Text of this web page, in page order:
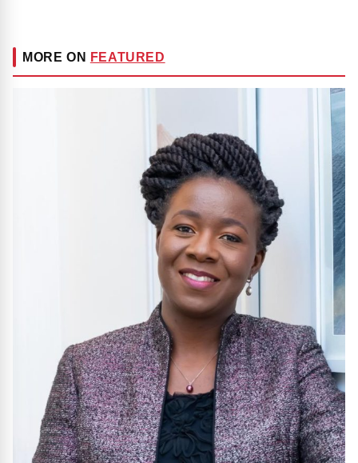
MORE ON FEATURED